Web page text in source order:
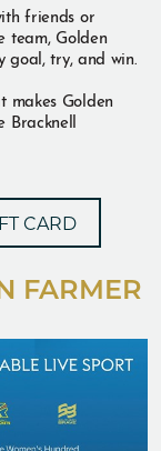
friends or
team, Golden
goal, try, and win.
makes Golden
Bracknell
CARD
FARMER